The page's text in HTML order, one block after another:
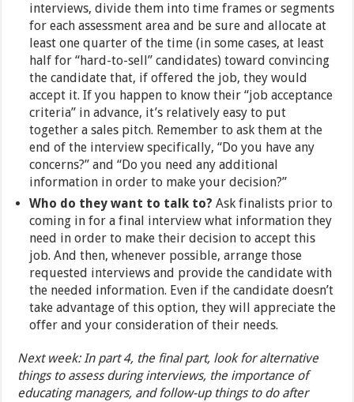
interviews, divide them into time frames or segments
for each assessment area and be sure and allocate at
least one quarter of the time (in some cases, at least
half for “hard-to-sell” candidates) toward convincing
the candidate that, if offered the job, they would
accept it. If you happen to know their “job acceptance
criteria” in advance, it’s relatively easy to put
together a sales pitch. Remember to ask them at the
end of the interview specifically, “Do you have any
concerns?” and “Do you need any additional
information in order to make your decision?”
Who do they want to talk to? Ask finalists prior to
coming in for a final interview what information they
need in order to make their decision to accept this
job. And then, whenever possible, arrange those
requested interviews and provide the candidate with
the needed information. Even if the candidate doesn’t
take advantage of this option, they will appreciate the
offer and your consideration of their needs.
Next week: In part 4, the final part, look for alternative
things to assess during interviews, the importance of
educating managers, and follow-up things to do after